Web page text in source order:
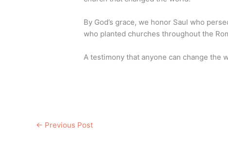
By God’s grace, we honor Saul who
who planted churches throughout the
A testimony that anyone can change the
← Previous Post